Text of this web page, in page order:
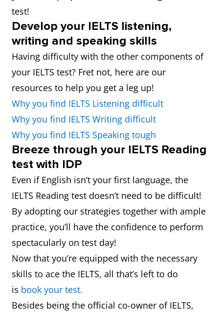
test!
Develop your IELTS listening,
writing and speaking skills
Having difficulty with the other components of
your IELTS test? Fret not, here are our
resources to help you get a leg up!
Why you find IELTS Listening difficult
Why you find IELTS Writing difficult
Why you find IELTS Speaking tough
Breeze through your IELTS Reading
test with IDP
Even if English isn’t your first language, the
IELTS Reading test doesn’t need to be difficult!
By adopting our strategies together with ample
practice, you’ll have the confidence to perform
spectacularly on test day!
Now that you’re equipped with the necessary
skills to ace the IELTS, all that’s left to do
is book your test.
Besides being the official co-owner of IELTS,